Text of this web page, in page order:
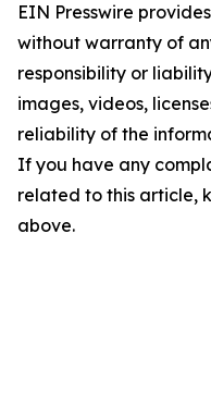
EIN Presswire
without warranty of
responsibility or
images, videos,
reliability of the
If you have any
related to this article,
above.